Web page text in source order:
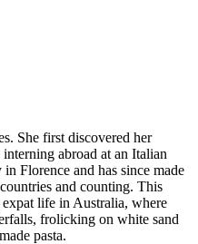
She first discovered her
abroad at an Italian
Florence and has since made
and counting. This
life in Australia, where
frolicking on white sand
pasta.